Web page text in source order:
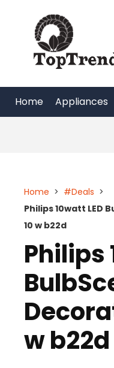
content
Home Appliances
Home > #Deals >
Philips 10watt LED
10 w b22d
Philips
w b22d